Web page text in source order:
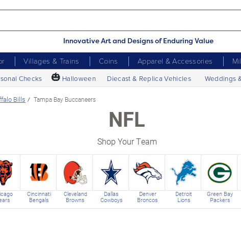
Innovative Art and Designs of Enduring Value
Villages & Trains Coins Apparel & Accessories
Checks 🎃 Halloween Diecast & Replica Vehicles Weddings
Bills Tampa Bay Buccaneers
NFL
Shop Your Team
Cincinnati
Bengals
Cleveland
Browns
Dallas
Cowboys
Denver
Broncos
Detroit
Lions
Green Bay
Packers